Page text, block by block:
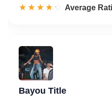
☆☆☆☆☆
★★★★★ Rated 4.2
Average
Bayou Title